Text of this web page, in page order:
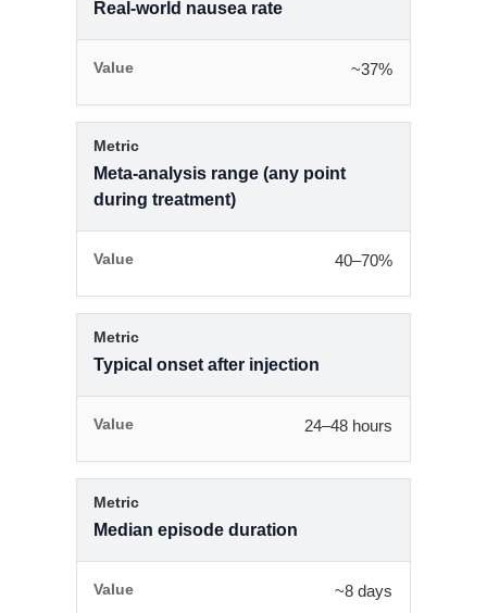
Real-world nausea rate
~37%
Meta-analysis range (any point
during treatment)
40–70%
Typical onset after injection
24–48 hours
Median episode duration
~8 days